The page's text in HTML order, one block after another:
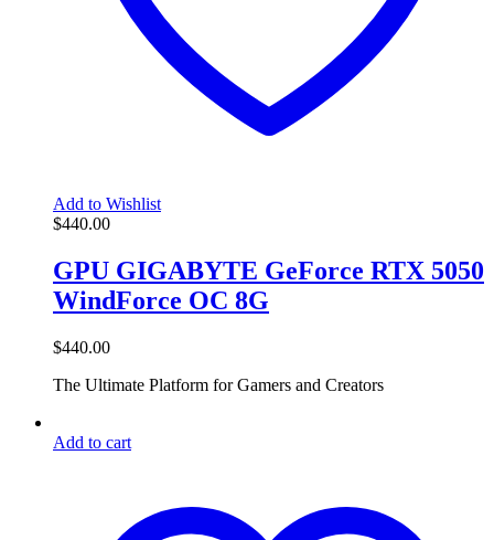
Add to Wishlist
$440.00
GPU GIGABYTE GeForce RTX 5050
WindForce OC 8G
$440.00
The Ultimate Platform for Gamers and Creators
Add to cart